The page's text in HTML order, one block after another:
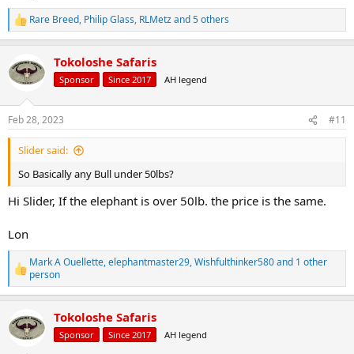
R
e
c
t
s
:
Rare Breed, Philip Glass, RLMetzand 5 others
Tokoloshe Safaris
Sponsor Since 2017 AH legend
Feb 28, 2023 #11
Slider said:
So Basically any Bull under 50lbs?
Hi Slider, If the elephant is over 50lb. the price is the same.
Lon
R
e
a
t
i
Mark A Ouellette,elephantmaster29,Wishfulthinker580and 1 other
person
Tokoloshe Safaris
Sponsor Since 2017 AH legend